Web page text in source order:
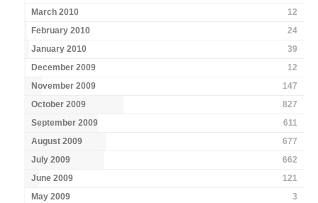
March 2010
12
February 2010
24
January 2010
39
December 2009
12
November 2009
147
October 2009
827
September 2009
611
August 2009
677
July 2009
662
June 2009
121
May 2009
3